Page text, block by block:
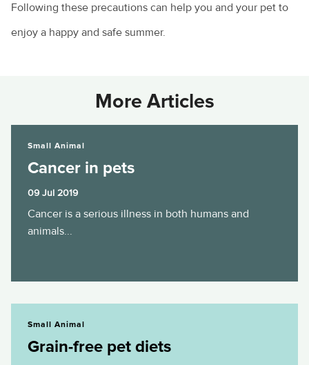
Following these precautions can help you and your pet to
enjoy a happy and safe summer.
More Articles
Small Animal
Cancer in pets
09 Jul 2019
Cancer is a serious illness in both humans and
animals...
Small Animal
Grain-free pet diets